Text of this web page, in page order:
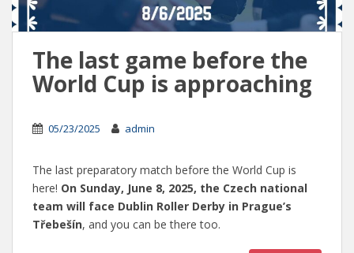
The last game before the
World Cup is approaching
05/23/2025 admin
The last preparatory match before the World Cup is
here! On Sunday, June 8, 2025, the Czech national
team will face Dublin Roller Derby in Prague’s
Třebešín, and you can be there too.